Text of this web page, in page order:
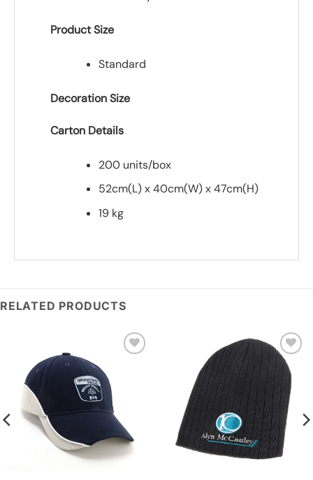
Product Size
Standard
Decoration Size
Carton Details
200 units/box
52cm(L) x 40cm(W) x 47cm(H)
19 kg
RELATED PRODUCTS
Add to
wishlist